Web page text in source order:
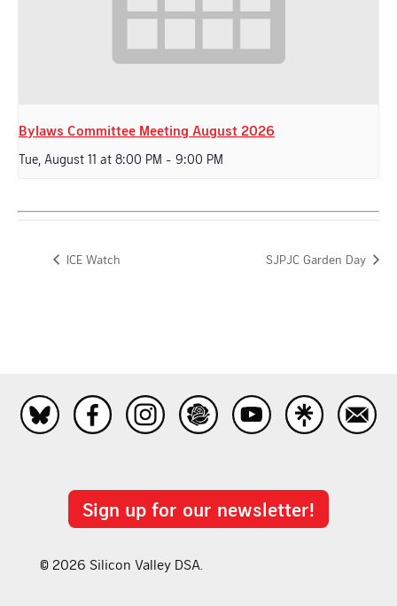
Bylaws Committee Meeting August 2026
Tue, August 11 at 8:00 PM - 9:00 PM
ICE Watch SJPJC Garden Day
Sign up for our newsletter!
© 2026 Silicon Valley DSA.